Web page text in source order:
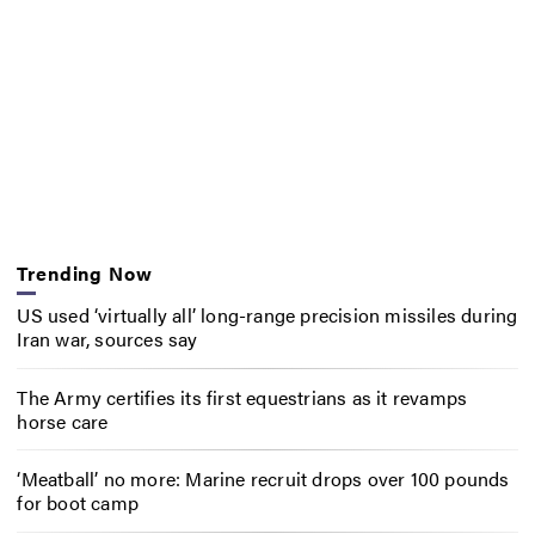
Trending Now
US used ‘virtually all’ long-range precision missiles during
Iran war, sources say
The Army certifies its first equestrians as it revamps
horse care
‘Meatball’ no more: Marine recruit drops over 100 pounds
for boot camp